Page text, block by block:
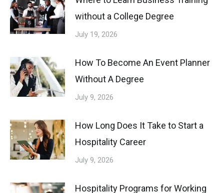
without a College Degree
July 19, 2026
How To Become An Event Planner
Without A Degree
July 9, 2026
How Long Does It Take to Start a
Hospitality Career
July 9, 2026
Hospitality Programs for Working